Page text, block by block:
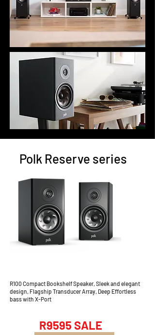
Polk Reserve series
R100 Compact Bookshelf Speaker, Sleek and elegant
design, Flagship Transducer Array, Deep Effortless
bass with X-Port
R9595 SALE